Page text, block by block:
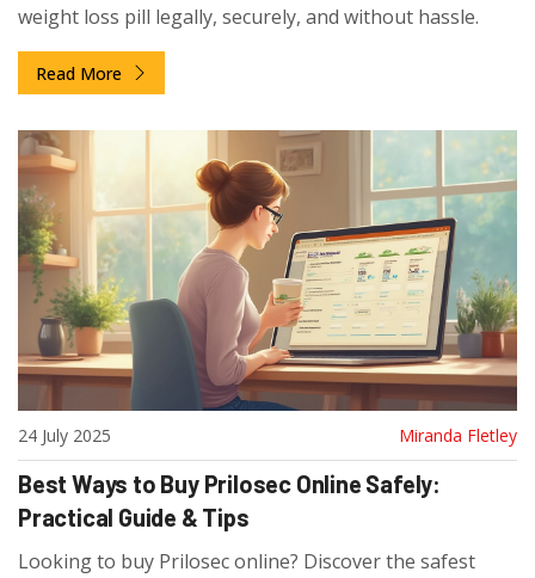
weight loss pill legally, securely, and without hassle.
Read More
24 July 2025 Miranda Fletley
Best Ways to Buy Prilosec Online Safely:
Practical Guide & Tips
Looking to buy Prilosec online? Discover the safest